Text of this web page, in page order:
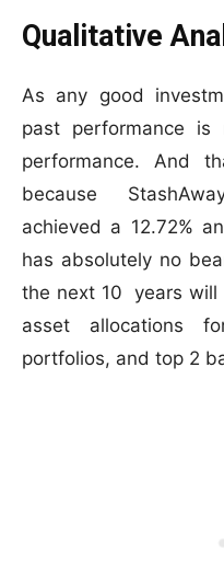
Qualitative
As any good
past performance
performance. And
because
achieved a 12.72%
has absolutely no
the next 10 years will
asset allocations
portfolios, and top 2